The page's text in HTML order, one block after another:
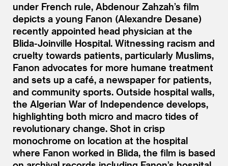
under French rule, Abdenour Zahzah’s film
depicts a young Fanon (Alexandre Desane)
recently appointed head physician at the
Blida-Joinville Hospital. Witnessing racism and
cruelty towards patients, particularly Muslims,
Fanon advocates for more humane treatment
and sets up a café, a newspaper for patients,
and community sports. Outside hospital walls,
the Algerian War of Independence develops,
highlighting both micro and macro tides of
revolutionary change. Shot in crisp
monochrome on location at the hospital
where Fanon worked in Blida, the film is based